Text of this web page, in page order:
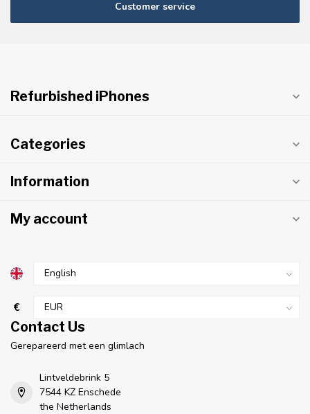
Customer service
Refurbished iPhones
Categories
Information
My account
€
Contact Us
Gerepareerd met een glimlach
Lintveldebrink 5
7544 KZ Enschede
the Netherlands